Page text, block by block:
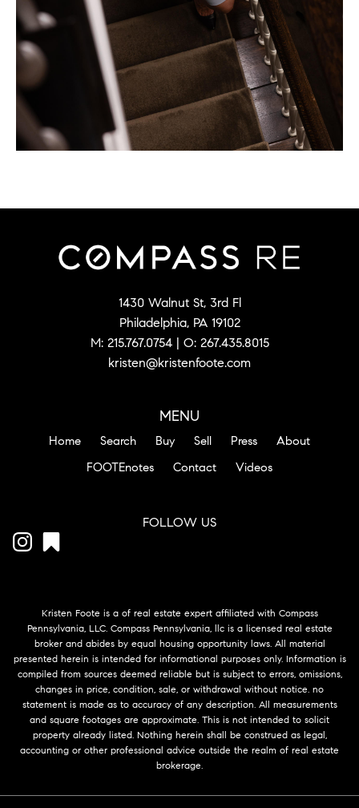
1430 Walnut St, 3rd Fl
Philadelphia, PA 19102
M: 215.767.0754| O: 267.435.8015
kristen@kristenfoote.com
MENU
Home Search Buy Sell Press
About
FOOTEnotes
Contact Videos
FOLLOW US
Kristen Foote is a of real estate expert affiliated with Compass
Pennsylvania, LLC. Compass Pennsylvania, llc is a licensed real estate
broker and abides by equal housing opportunity laws. All material
presented herein is intended for informational purposes only. Information is
compiled from sources deemed reliable but is subject to errors, omissions,
changes in price, condition, sale, or withdrawal without notice. no
statement is made as to accuracy of any description. All measurements
and square footages are approximate. This is not intended to solicit
property already listed. Nothing herein shall be construed as legal,
accounting or other professional advice outside the realm of real estate
brokerage.